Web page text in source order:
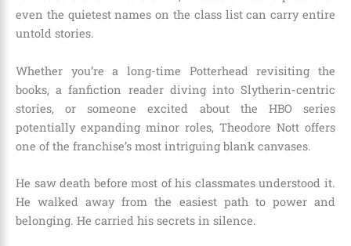
even the quietest names on the class list can carry entire
untold stories.
Whether you’re a long-time Potterhead revisiting the
books, a fanfiction reader diving into Slytherin-centric
stories, or someone excited about the HBO series
potentially expanding minor roles, Theodore Nott offers
one of the franchise’s most intriguing blank canvases.
He saw death before most of his classmates understood it.
He walked away from the easiest path to power and
belonging. He carried his secrets in silence.